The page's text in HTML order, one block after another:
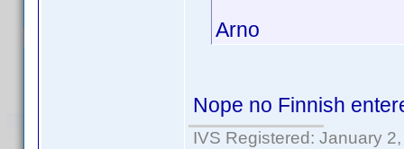
Arno
Nope no Finnish
IVS Registered: January